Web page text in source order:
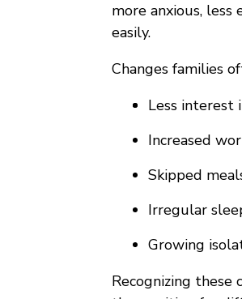
more anxious,
easily.
Changes families
Less interest
Increased
Skipped
Irregular
Growing
Recognizing these